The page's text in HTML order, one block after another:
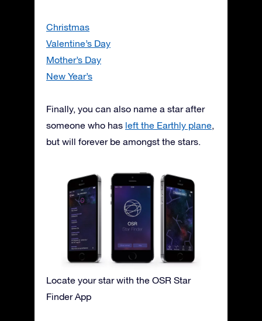
Christmas
Valentine’s Day
Mother’s Day
New Year’s
Finally, you can also name a star after
someone who has left the Earthly plane,
but will forever be amongst the stars.
Locate your star with the OSR Star
Finder App